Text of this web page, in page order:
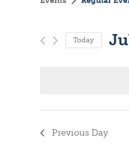
Today
e
Previous Day